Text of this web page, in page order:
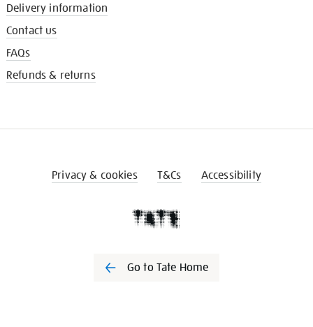
Delivery information
Contact us
FAQs
Refunds & returns
Privacy & cookies T&Cs Accessibility
Go to Tate Home